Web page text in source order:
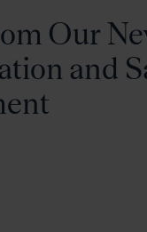
Our
and